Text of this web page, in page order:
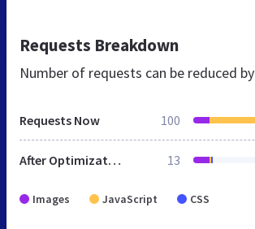
Requests Breakdown
Number of requests can be reduced by
Requests Now 100
After Optimization 13
Images JavaScript CSS